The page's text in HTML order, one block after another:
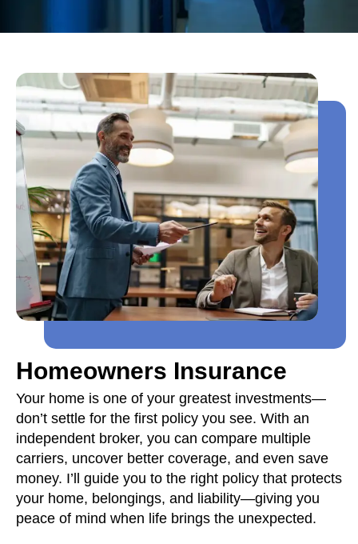
Homeowners Insurance
Your home is one of your greatest investments—
don’t settle for the first policy you see. With an
independent broker, you can compare multiple
carriers, uncover better coverage, and even save
money. I’ll guide you to the right policy that protects
your home, belongings, and liability—giving you
peace of mind when life brings the unexpected.